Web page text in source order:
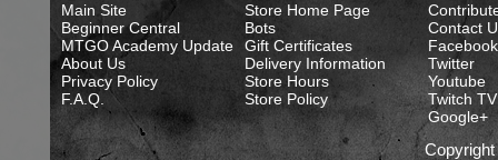
Main Site
Beginner Central
MTGO Academy Update
About Us
Privacy Policy
F.A.Q.
Store Home Page
Bots
Gift Certificates
Delivery Information
Store Hours
Store Policy
Contact
Facebook
Twitter
Youtube
Twitch TV
Google+